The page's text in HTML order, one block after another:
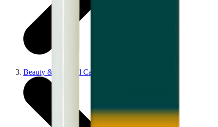
Beauty & Personal Care